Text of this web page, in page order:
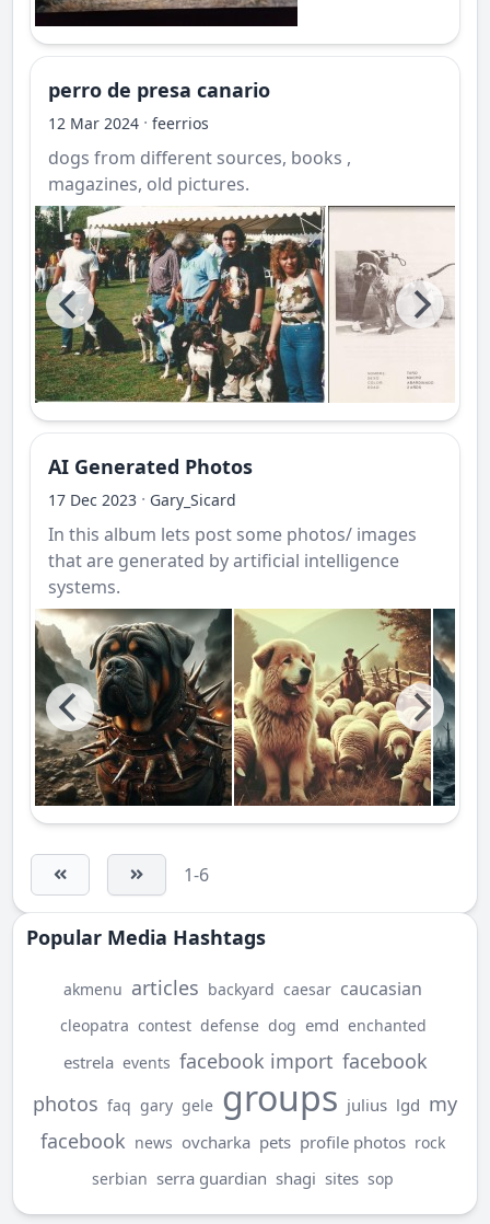
perro de presa canario
12 Mar 2024 · feerrios
dogs from different sources, books ,
magazines, old pictures.
AI Generated Photos
17 Dec 2023 · Gary_Sicard
In this album lets post some photos/ images
that are generated by artificial intelligence
systems.
1-6
Popular Media Hashtags
akmenu articles backyard caesar caucasian
cleopatra contest defense dog emd enchanted
estrela events facebook import facebook
photos faq gary gele groups julius lgd my
facebook news ovcharka pets profile photos rock
serbian serra guardian shagi sites sop